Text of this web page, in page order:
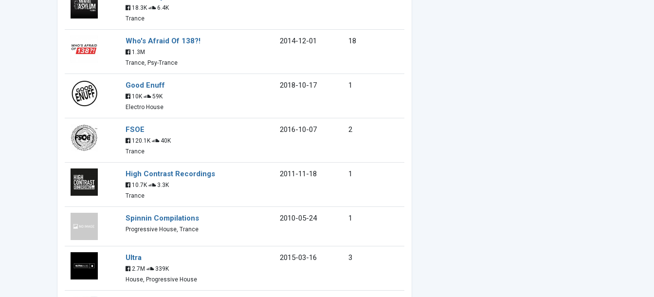
18.3K
6.4K
Trance
Who's Afraid Of 138?!
1.3M
Trance, Psy-Trance
2014-12-01 18
Good Enuff
10K
59K
Electro House
2018-10-17 1
FSOE
120.1K
40K
Trance
2016-10-07 2
High Contrast Recordings
10.7K
3.3K
Trance
2011-11-18 1
Spinnin Compilations
Progressive House, Trance
2010-05-24 1
Ultra
2.7M
339K
House, Progressive House
2015-03-16 3